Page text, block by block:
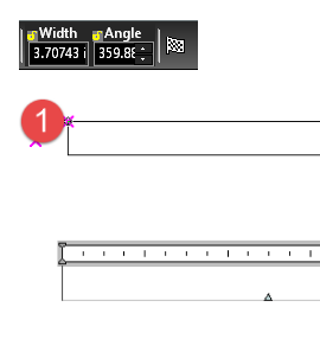
Working with Multiple
Windows
Visualize